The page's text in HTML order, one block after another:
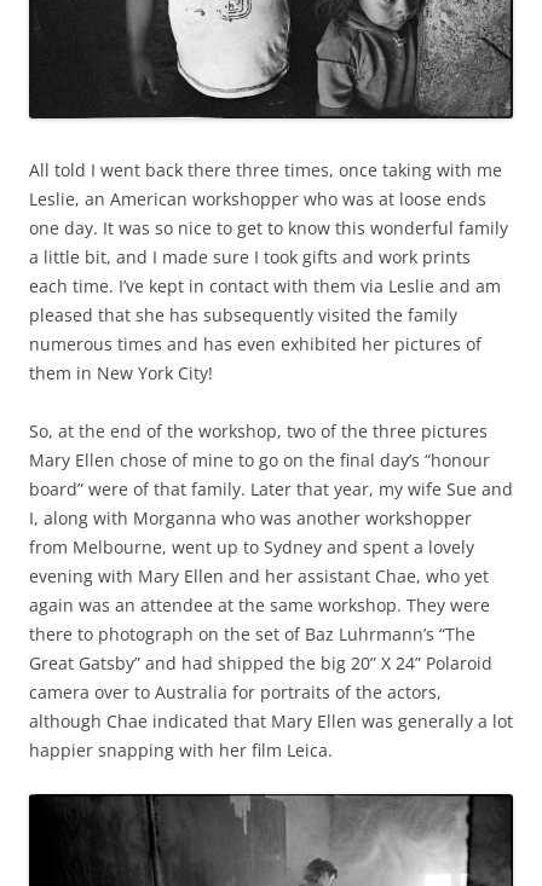
All told I went back there three times, once taking with me
Leslie, an American workshopper who was at loose ends
one day. It was so nice to get to know this wonderful family
a little bit, and I made sure I took gifts and work prints
each time. I’ve kept in contact with them via Leslie and am
pleased that she has subsequently visited the family
numerous times and has even exhibited her pictures of
them in New York City!
So, at the end of the workshop, two of the three pictures
Mary Ellen chose of mine to go on the final day’s “honour
board” were of that family. Later that year, my wife Sue and
I, along with Morganna who was another workshopper
from Melbourne, went up to Sydney and spent a lovely
evening with Mary Ellen and her assistant Chae, who yet
again was an attendee at the same workshop. They were
there to photograph on the set of Baz Luhrmann’s “The
Great Gatsby” and had shipped the big 20” X 24” Polaroid
camera over to Australia for portraits of the actors,
although Chae indicated that Mary Ellen was generally a lot
happier snapping with her film Leica.